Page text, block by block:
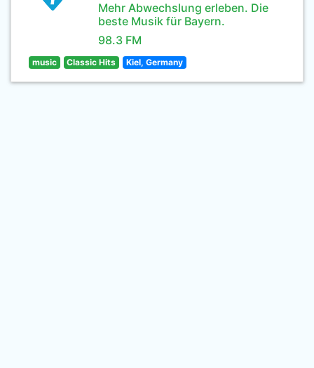
Mehr Abwechslung erleben. Die
beste Musik für Bayern.
98.3 FM
music Classic Hits Kiel, Germany